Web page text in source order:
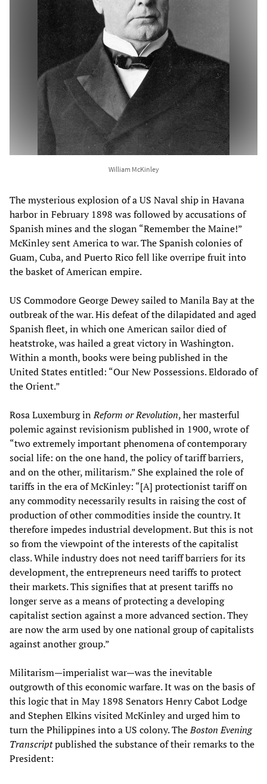
William McKinley
The mysterious explosion of a US Naval ship in Havana
harbor in February 1898 was followed by accusations of
Spanish mines and the slogan “Remember the Maine!”
McKinley sent America to war. The Spanish colonies of
Guam, Cuba, and Puerto Rico fell like overripe fruit into
the basket of American empire.
US Commodore George Dewey sailed to Manila Bay at the
outbreak of the war. His defeat of the dilapidated and aged
Spanish fleet, in which one American sailor died of
heatstroke, was hailed a great victory in Washington.
Within a month, books were being published in the
United States entitled: “Our New Possessions. Eldorado of
the Orient.”
Rosa Luxemburg inReform or Revolution, her masterful
polemic against revisionism published in 1900, wrote of
“two extremely important phenomena of contemporary
social life: on the one hand, the policy of tariff barriers,
and on the other, militarism.” She explained the role of
tariffs in the era of McKinley: “[A] protectionist tariff on
any commodity necessarily results in raising the cost of
production of other commodities inside the country. It
therefore impedes industrial development. But this is not
so from the viewpoint of the interests of the capitalist
class. While industry does not need tariff barriers for its
development, the entrepreneurs need tariffs to protect
their markets. This signifies that at present tariffs no
longer serve as a means of protecting a developing
capitalist section against a more advanced section. They
are now the arm used by one national group of capitalists
against another group.”
Militarism—imperialist war—was the inevitable
outgrowth of this economic warfare. It was on the basis of
this logic that in May 1898 Senators Henry Cabot Lodge
and Stephen Elkins visited McKinley and urged him to
turn the Philippines into a US colony. TheBoston Evening
Transcriptpublished the substance of their remarks to the
President: